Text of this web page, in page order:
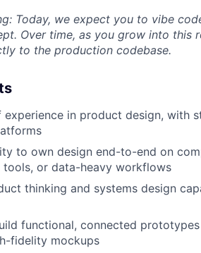
SECTORS
Today, we expect you to vibe
Over time, as you grow into this
to the production codebase.
experience in product design, with
to own design end-to-end on
tools, or data-heavy workflows
thinking and systems design
functional, connected
fidelity mockups